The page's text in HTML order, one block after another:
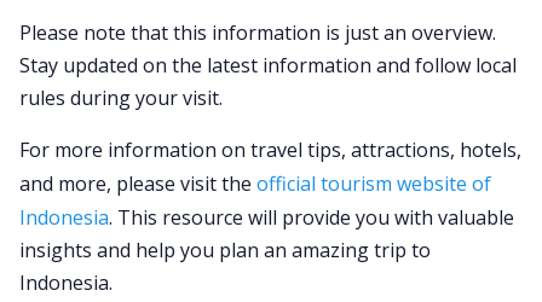
Please note that this information is just an overview.
Stay updated on the latest information and follow local
rules during your visit.
For more information on travel tips, attractions, hotels,
and more, please visit the official tourism website of
Indonesia. This resource will provide you with valuable
insights and help you plan an amazing trip to
Indonesia.